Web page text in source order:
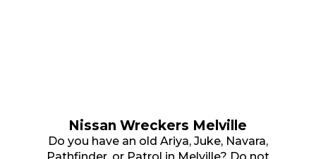
Nissan Wreckers Melville
Do you have an old Ariya, Juke, Navara,